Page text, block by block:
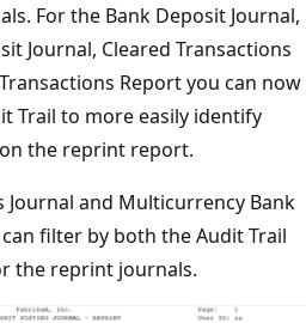
For the Bank Deposit Journal,
Journal, Cleared Transactions
Report you can now
Trail to more easily identify
the reprint report.
Journal and Multicurrency Bank
filter by both the Audit Trail
the reprint journals.